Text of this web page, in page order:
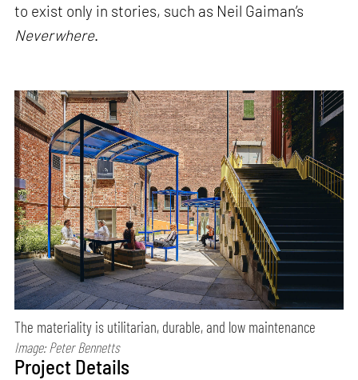
to exist only in stories, such as Neil Gaiman’s
Neverwhere.
The materiality is utilitarian, durable, and low maintenance
Image: Peter Bennetts
Project Details